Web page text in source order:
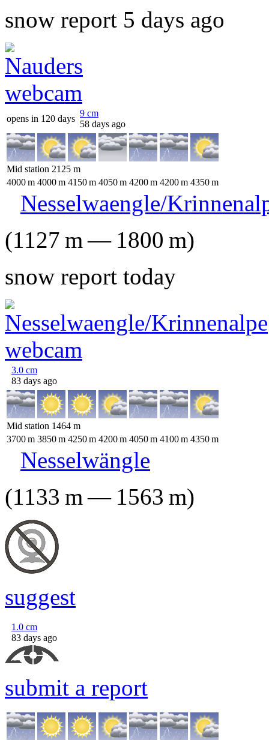
snow report 5 days ago
opens in 120 days
9 cm
58 days ago
Mid station 2125 m
4000m 4000m 4150m 4050m 4200m 4200m 4350m
Nesselwaengle/
(1127 m— 1800 m)
snow report today
3.0 cm
83 days ago
Mid station 1464 m
3700m 3850m 4250m 4200m 4050m 4100m 4350m
Nesselwängle
(1133 m— 1563 m)
suggest
1.0 cm
83 days ago
submit a report